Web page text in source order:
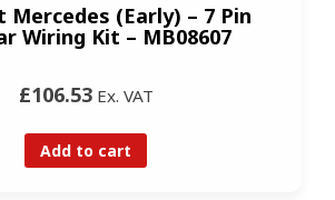
Mercedes (Early) – 7 Pin
Wiring Kit – MB08607
£106.53Ex. VAT
Add to cart